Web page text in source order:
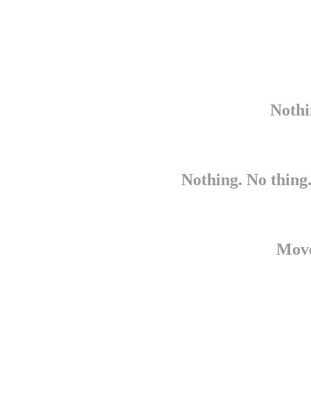
Nothing. No